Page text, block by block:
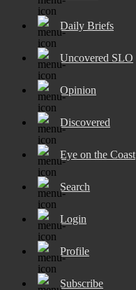
Daily Briefs
Uncovered SLO
Opinion
Discovered
Eye on the Coast
Search
Login
Profile
Subscribe